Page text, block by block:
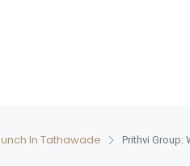
In Tathawade Prithvi Group: